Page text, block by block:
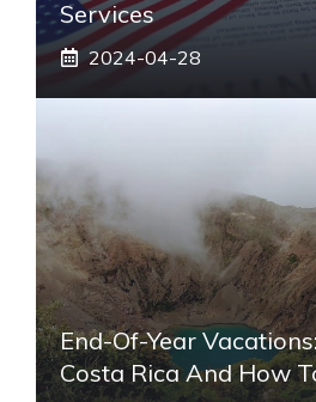
Services
2024-04-28
End-Of-Year
Costa Rica And How